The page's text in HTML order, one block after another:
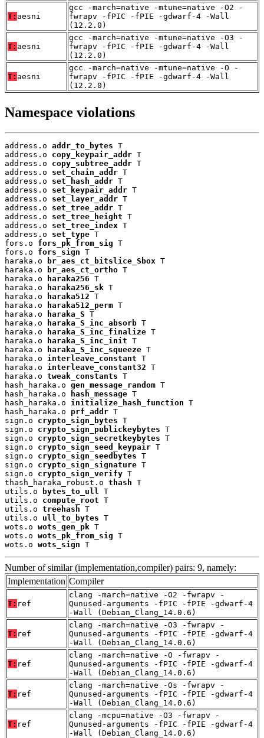
T: aesni
gcc -march=native -mtune=native -O2 -
fwrapv -fPIC -fPIE -gdwarf-4 -Wall
(12.2.0)
T: aesni
gcc -march=native -mtune=native -O3 -
fwrapv -fPIC -fPIE -gdwarf-4 -Wall
(12.2.0)
T: aesni
gcc -march=native -mtune=native -O -
fwrapv -fPIC -fPIE -gdwarf-4 -Wall
(12.2.0)
Namespace violations
address.o addr_to_bytes T
address.o copy_keypair_addr T
address.o copy_subtree_addr T
address.o set_chain_addr T
address.o set_hash_addr T
address.o set_keypair_addr T
address.o set_layer_addr T
address.o set_tree_addr T
address.o set_tree_height T
address.o set_tree_index T
address.o set_type T
fors.o fors_pk_from_sig T
fors.o fors_sign T
haraka.o
br_aes_ct_bitslice_Sbox T
haraka.o
br_aes_ct_ortho T
haraka.o
haraka256 T
haraka.o
haraka256_sk T
haraka.o
haraka512 T
haraka.o
haraka512_perm T
haraka.o
haraka_S T
haraka.o
haraka_S_inc_absorb T
haraka.o
haraka_S_inc_finalize T
haraka.o
haraka_S_inc_init T
haraka.o
haraka_S_inc_squeeze T
haraka.o interleave_constant T
haraka.o interleave_constant32 T
haraka.o tweak_constants T
hash_haraka.o gen_message_random T
hash_haraka.o
hash_message T
hash_haraka.o initialize_hash_function T
hash_haraka.o prf_addr T
sign.o crypto_sign_bytes T
sign.o crypto_sign_publickeybytes T
sign.o crypto_sign_secretkeybytes T
sign.o crypto_sign_seed_keypair T
sign.o crypto_sign_seedbytes T
sign.o crypto_sign_signature T
sign.o crypto_sign_verify T
thash_haraka_robust.o thash T
utils.o
bytes_to_ull
T
utils.o compute_root T
utils.o treehash T
utils.o ull_to_bytes T
wots.o wots_gen_pk T
wots.o wots_pk_from_sig T
wots.o wots_sign T
Number of similar (implementation,compiler) pairs: 9, namely:
Implementation Compiler
T: ref
clang -march=native -O2 -fwrapv -
Qunused-arguments -fPIC -fPIE -gdwarf-4
-Wall (Debian_Clang_14.0.6)
T: ref
clang -march=native -O3 -fwrapv -
Qunused-arguments -fPIC -fPIE -gdwarf-4
-Wall (Debian_Clang_14.0.6)
T: ref
clang -march=native -O -fwrapv -
Qunused-arguments -fPIC -fPIE -gdwarf-4
-Wall (Debian_Clang_14.0.6)
T: ref
clang -march=native -Os -fwrapv -
Qunused-arguments -fPIC -fPIE -gdwarf-4
-Wall (Debian_Clang_14.0.6)
T: ref
clang -mcpu=native -O3 -fwrapv -
Qunused-arguments -fPIC -fPIE -gdwarf-4
-Wall (Debian_Clang_14.0.6)